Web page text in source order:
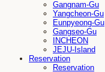
Gangnam-Gu
Yangcheon-Gu
Eunpyeong-Gu
Gangseo-Gu
INCHEON
JEJU-Island
Reservation
Reservation